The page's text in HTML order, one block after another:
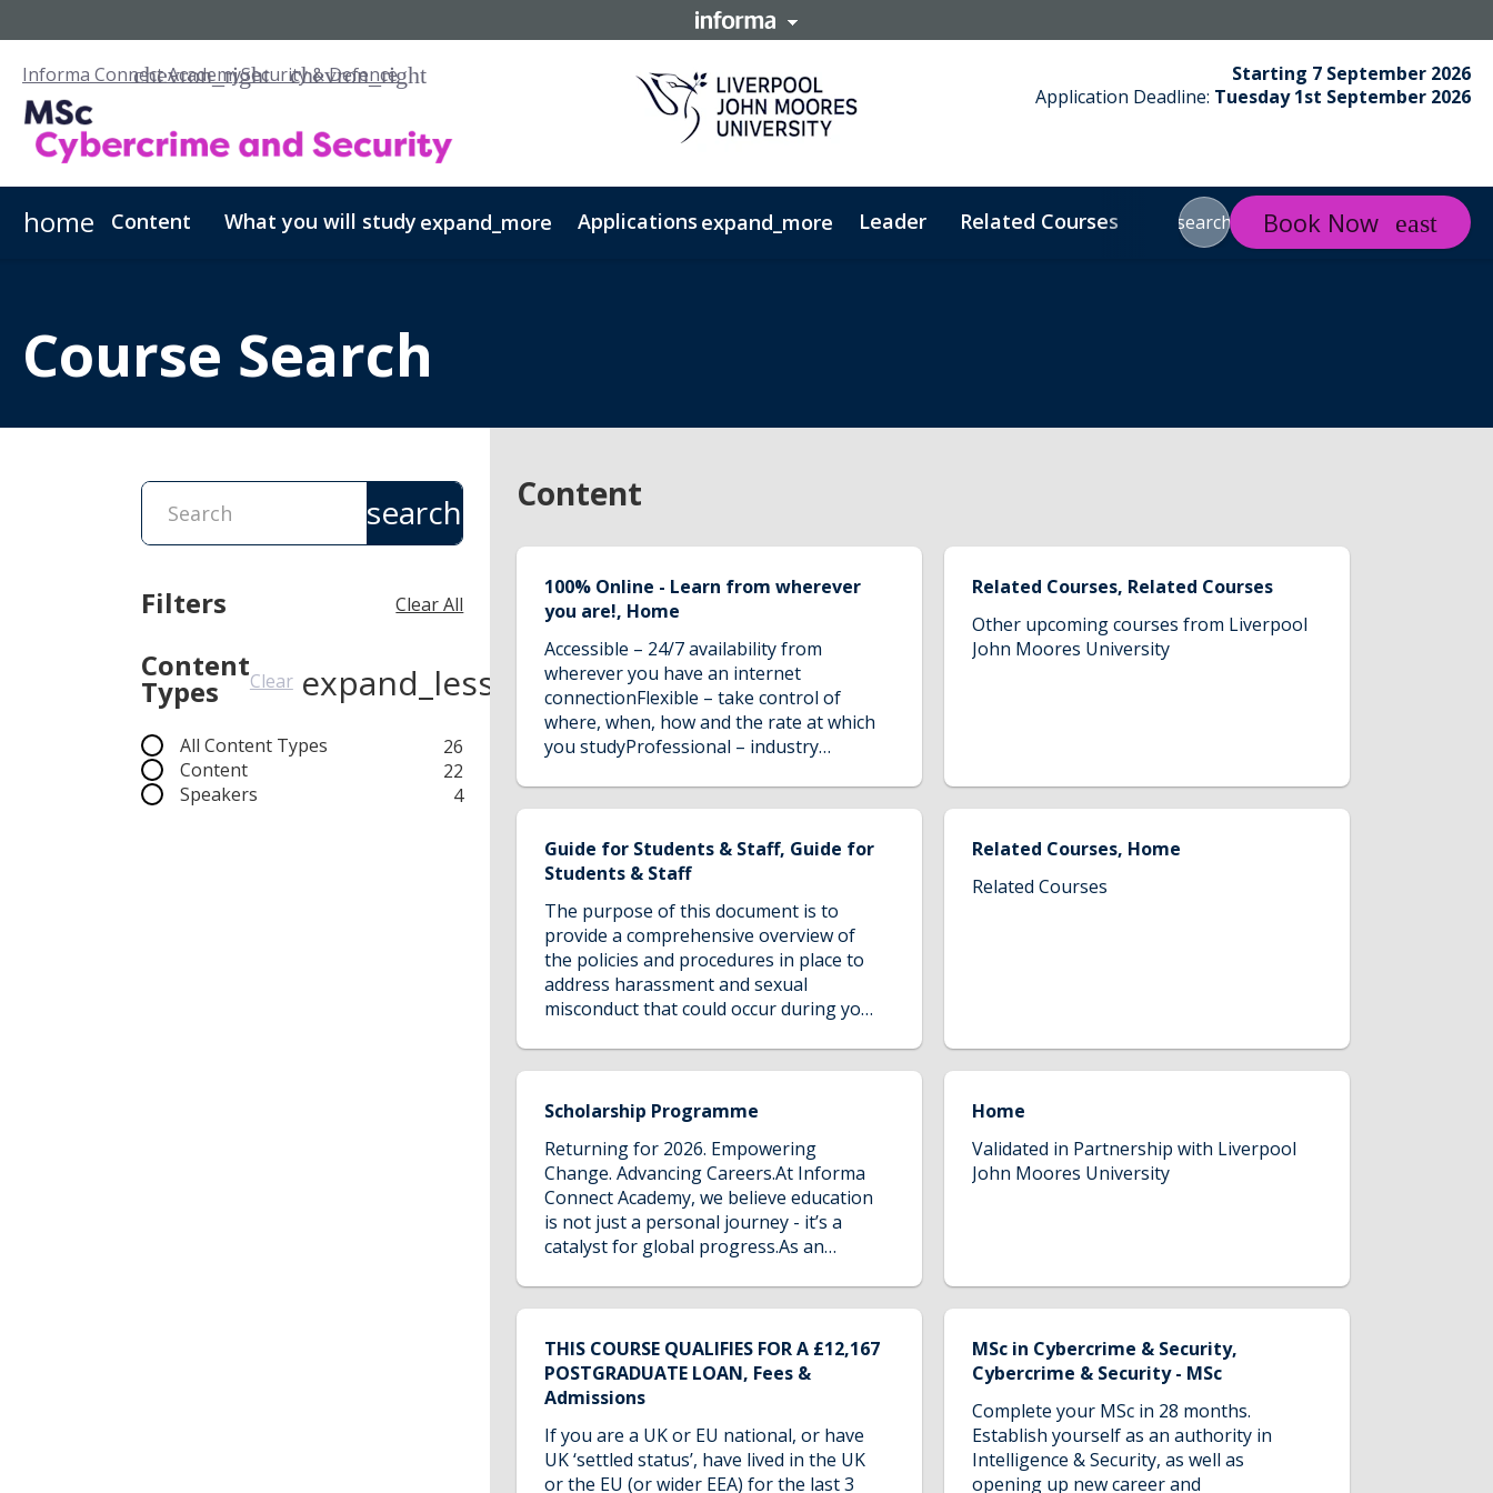
Informa Connect AcademySecurity & Defence
Starting 7 September 2026
Application Deadline: Tuesday 1st September 2026
home Content What you will study expand_more Applications expand_more Leader Related Courses About LJMU About Us
search Book Now
Course Search
search
Filters Clear All
Content
Types Clear expand_less
All Content Types
26
Content
22
Speakers
4
Content
100% Online - Learn from wherever
you are!, Home
Accessible – 24/7 availability from
wherever you have an internet
connectionFlexible – take control of
where, when, how and the rate at which
you studyProfessional – industry
tutorsNetwork – use our online tutorial
share knowledge with tutors and like-
minded professionals from around the
no additional travel or accommodation
costs
Related Courses, Related Courses
Other upcoming courses from Liverpool
John Moores University
Guide for Students & Staff, Guide for
Students & Staff
The purpose of this document is to
provide a comprehensive overview of
the policies and procedures in place to
address harassment and sexual
misconduct that could occur during your
ensure that all students are aware of
the proactive measures taken to foster
a safe and inclusive environment.
Related Courses, Home
Related Courses
Scholarship Programme
Returning for 2026. Empowering
Change. Advancing Careers.At Informa
Connect Academy, we believe education
is not just a personal journey - it’s a
catalyst for global progress.As an
driven by impact, we are proud to renew
transformative initiative designed to
expand access to education, empower
future leaders, and help shape a more
sector.This initiative is a reflection of
our enduring commitment to social
Home
Validated in Partnership with Liverpool
John Moores University
THIS COURSE QUALIFIES FOR A £12,167
POSTGRADUATE LOAN, Fees &
Admissions
If you are a UK or EU national, or have
UK ‘settled status’, have lived in the UK
or the EU (or wider EEA) for the last 3
MSc in Cybercrime & Security,
Cybercrime & Security - MSc
Complete your MSc in 28 months.
Establish yourself as an authority in
Intelligence & Security, as well as
opening up new career and